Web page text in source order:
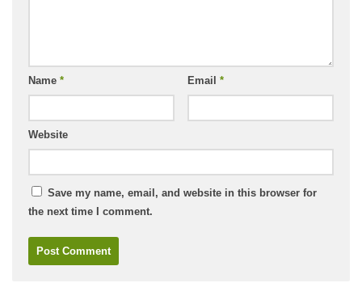
Name * Email *
Website
Save my name, email, and website in this browser for
the next time I comment.